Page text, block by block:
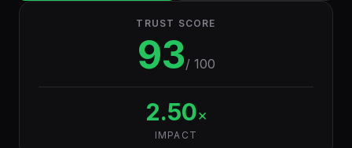
TRUST SCORE
93/ 100
2.50×
IMPACT